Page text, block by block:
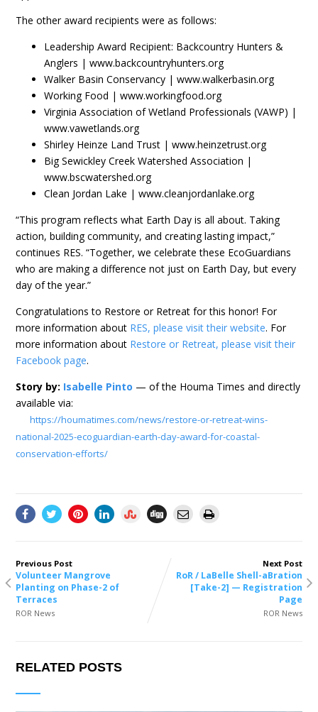
The other award recipients were as follows:
Leadership Award Recipient: Backcountry Hunters &
Anglers | www.backcountryhunters.org
Walker Basin Conservancy | www.walkerbasin.org
Working Food | www.workingfood.org
Virginia Association of Wetland Professionals (VAWP) |
www.vawetlands.org
Shirley Heinze Land Trust | www.heinzetrust.org
Big Sewickley Creek Watershed Association |
www.bscwatershed.org
Clean Jordan Lake | www.cleanjordanlake.org
“This program reflects what Earth Day is all about. Taking
action, building community, and creating lasting impact,”
continues RES. “Together, we celebrate these EcoGuardians
who are making a difference not just on Earth Day, but every
day of the year.”
Congratulations to Restore or Retreat for this honor! For
more information about RES, please visit their website. For
more information about Restore or Retreat, please visit their
Facebook page.
Story by: Isabelle Pinto — of the Houma Times and directly
available via:
https://houmatimes.com/news/restore-or-retreat-wins-
national-2025-ecoguardian-earth-day-award-for-coastal-
conservation-efforts/
Previous Post
Volunteer Mangrove
Planting on Phase-2 of
Terraces
ROR News
Next Post
RoR / LaBelle Shell-aBration
[Take-2] — Registration
Page
ROR News
RELATED POSTS